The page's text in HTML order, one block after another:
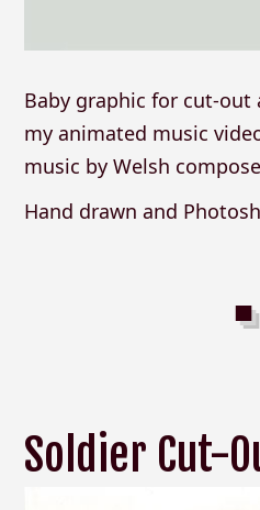
Baby graphic for cut-
my animated music
music by Welsh
Hand drawn and
Soldier Cut-